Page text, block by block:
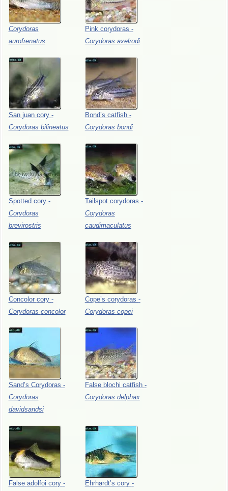
Corydoras
aurofrenatus
Pink corydoras -
Corydoras axelrodi
San juan cory -
Corydoras bilineatus
Bond’s catfish -
Corydoras bondi
Spotted cory -
Corydoras
brevirostris
Tailspot corydoras -
Corydoras
caudimaculatus
Concolor cory -
Corydoras concolor
Cope’s corydoras -
Corydoras copei
Sand’s Corydoras -
Corydoras
davidsandsi
False blochi catfish -
Corydoras delphax
False adolfoi cory -
Ehrhardt’s cory -